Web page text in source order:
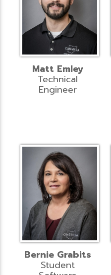
Matt Emley
Technical
Engineer
Bernie Grabits
Student